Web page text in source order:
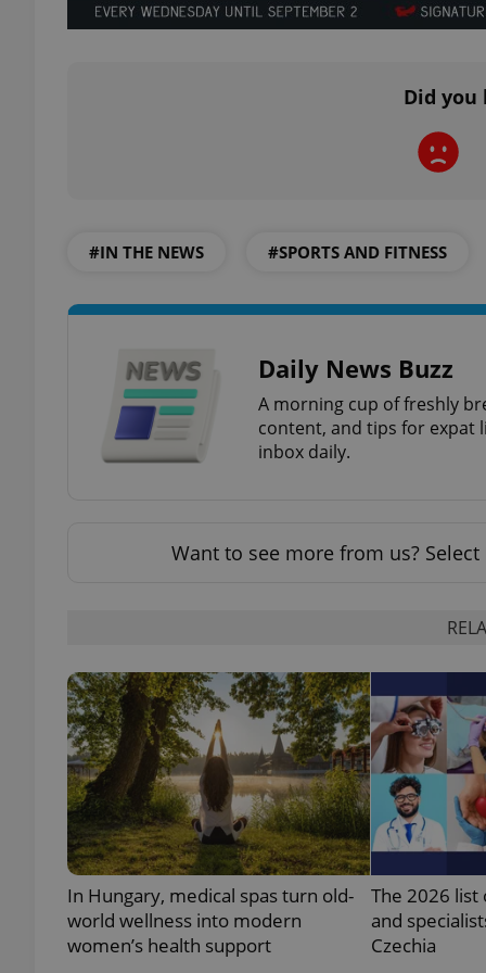
Did
#IN THE NEWS #SPORTS AND FITNESS
Daily News Buzz
A morning cup of freshly
content, and tips for expat
inbox daily.
Want to see more from us? Select
In Hungary, medical spas turn old-
world wellness into modern
women’s health support
The 2026
and
Czechia
^qs_[0-9]+$
expss
Name
_ga
_ga_LSHBD1S1X4
Name
Provider/
Domain
_fbp
Meta
Platform
.expats.cz